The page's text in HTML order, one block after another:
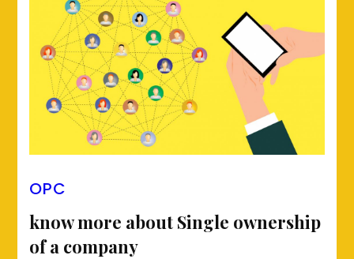
OPC
know more about Single ownership
of a company